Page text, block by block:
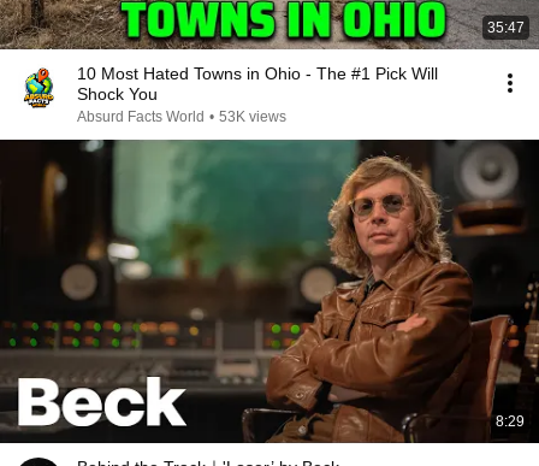
35:47
10 Most Hated Towns in Ohio - The #1 Pick Will
Shock You
Absurd Facts World • 53K views
8:29